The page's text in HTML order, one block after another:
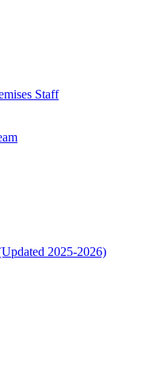
Staff
2025-2026)